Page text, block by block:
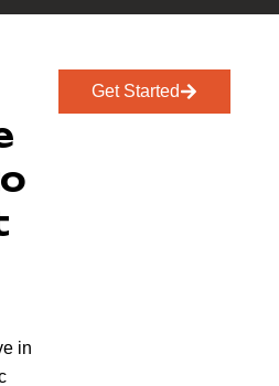
in
Get Started